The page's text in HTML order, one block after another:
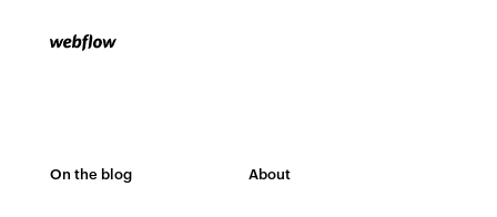
On the blog About